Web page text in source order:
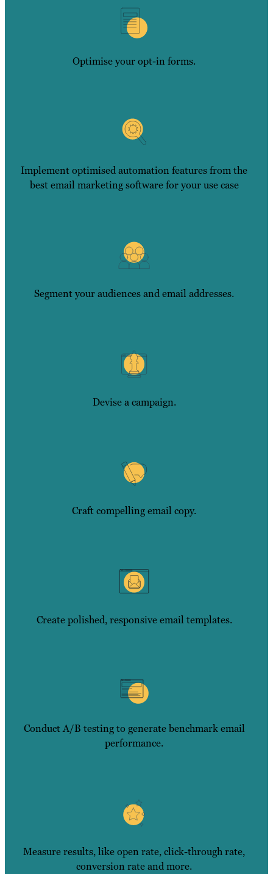
Optimise your opt-in forms.
Implement optimised automation features from the
best email marketing software for your use case
Segment your audiences and email addresses.
Devise a campaign.
Craft compelling email copy.
Create polished, responsive email templates.
Conduct A/B testing to generate benchmark email
performance.
Measure results, like open rate, click-through rate,
conversion rate and more.